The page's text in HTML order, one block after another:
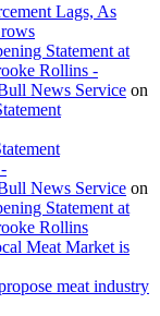
Lags, As
Statement at
Rollins -
News Service on
News Service on
Statement at
Rollins
Meat Market is
meat industry